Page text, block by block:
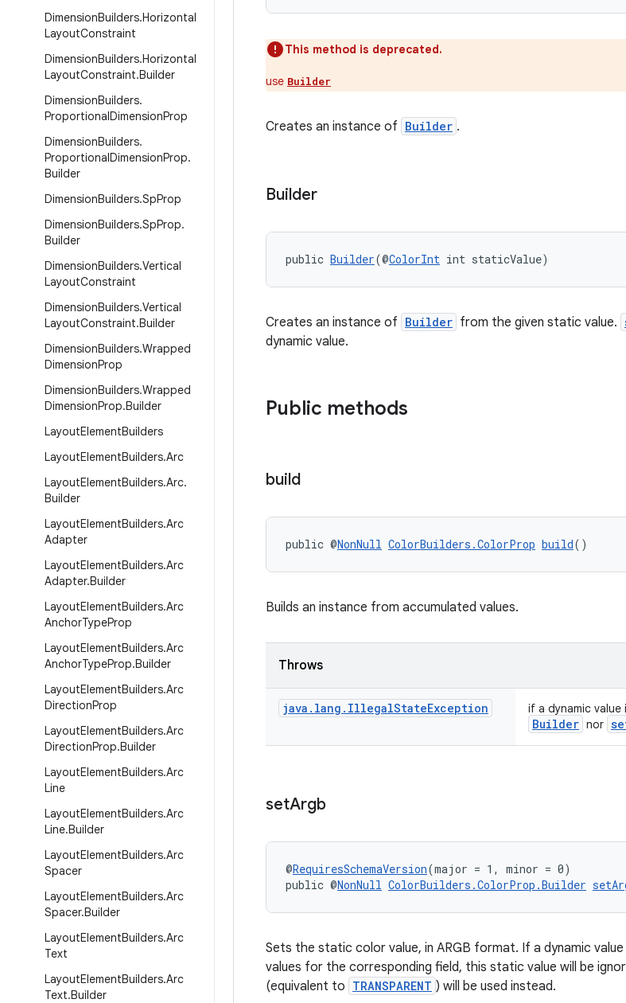
DimensionBuilders.Horizontal
LayoutConstraint
DimensionBuilders.Horizontal
LayoutConstraint.Builder
DimensionBuilders.
ProportionalDimensionProp
DimensionBuilders.
ProportionalDimensionProp.
Builder
DimensionBuilders.SpProp
DimensionBuilders.SpProp.
Builder
DimensionBuilders.Vertical
LayoutConstraint
DimensionBuilders.Vertical
LayoutConstraint.Builder
DimensionBuilders.Wrapped
DimensionProp
DimensionBuilders.Wrapped
DimensionProp.Builder
LayoutElementBuilders
LayoutElementBuilders.Arc
LayoutElementBuilders.Arc.
Builder
LayoutElementBuilders.Arc
Adapter
LayoutElementBuilders.Arc
Adapter.Builder
LayoutElementBuilders.Arc
AnchorTypeProp
LayoutElementBuilders.Arc
AnchorTypeProp.Builder
LayoutElementBuilders.Arc
DirectionProp
LayoutElementBuilders.Arc
DirectionProp.Builder
LayoutElementBuilders.Arc
Line
LayoutElementBuilders.Arc
Line.Builder
LayoutElementBuilders.Arc
Spacer
LayoutElementBuilders.Arc
Spacer.Builder
LayoutElementBuilders.Arc
Text
LayoutElementBuilders.Arc
Text.Builder
This method is deprecated.
use Builder
Creates an instance of Builder .
Builder
public Builder(@ColorInt int staticValue)
Creates an instance of Builder from the given static value.
dynamic value.
Public methods
build
public @NonNull ColorBuilders.ColorProp build()
Builds an instance from accumulated values.
Throws
java . lang . IllegalStateException if a dynamic value
Builder nor
setArgb
@RequiresSchemaVersion(major = 1, minor = 0)
public @NonNull ColorBuilders.ColorProp.Builder
Sets the static color value, in ARGB format. If a dynamic
values for the corresponding field, this static value will be
(equivalent to TRANSPARENT ) will be used instead.